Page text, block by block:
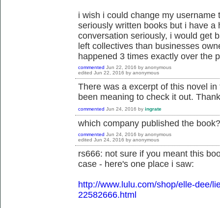
i wish i could change my
seriously written books but i have
conversation seriously, i would get
left collectives than businesses
happened 3 times exactly over the
commented Jun 22, 2016 by anonymous
edited Jun 22, 2016 by anonymous
There was a excerpt of this novel
been meaning to check it out.
commented Jun 24, 2016 by ingrate
which company published the book?
commented Jun 24, 2016 by anonymous
edited Jun 24, 2016 by anonymous
rs666: not sure if you meant this
case - here's one place i saw:
http://www.lulu.com/shop/elle-dee/
22582666.html